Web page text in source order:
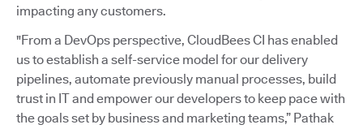
impacting any customers.
"From a DevOps perspective, CloudBees CI has enabled
us to establish a self-service model for our delivery
pipelines, automate previously manual processes, build
trust in IT and empower our developers to keep pace with
the goals set by business and marketing teams,” Pathak